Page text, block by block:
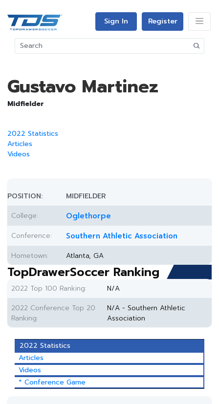
Sign In Register
Gustavo Martinez
Midfielder
2022 Statistics
Articles
Videos
POSITION:
MIDFIELDER
College:
Oglethorpe
Conference: Southern Athletic Association
Hometown: Atlanta, GA
TopDrawerSoccer Ranking
2022 Top 100 Ranking:
N/A
2022 Conference Top 20
Ranking:
N/A - Southern Athletic
Association
2022 Statistics
Articles
Videos
* Conference Game